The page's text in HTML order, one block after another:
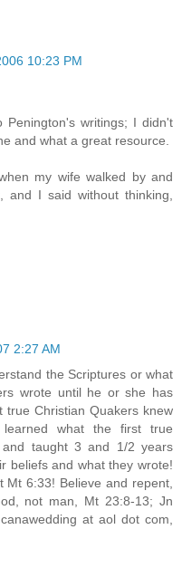
10:23 PM
writings; I didn't
and what a great resource.
my wife walked by and
I said without thinking,
2:27 AM
the Scriptures or what
wrote until he or she has
Christian Quakers knew
what the first true
and taught 3 and 1/2 years
beliefs and what they wrote!
Mt 6:33! Believe and repent,
not man, Mt 23:8-13; Jn
at aol dot com,